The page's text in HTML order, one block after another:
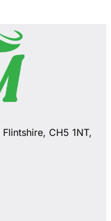
CH5 1NT,